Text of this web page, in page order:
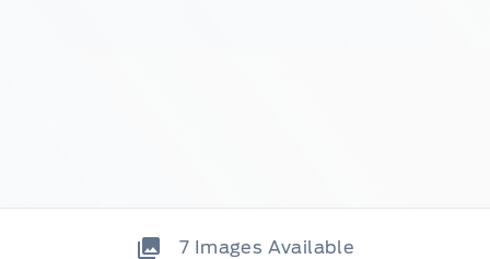
7 Images Available